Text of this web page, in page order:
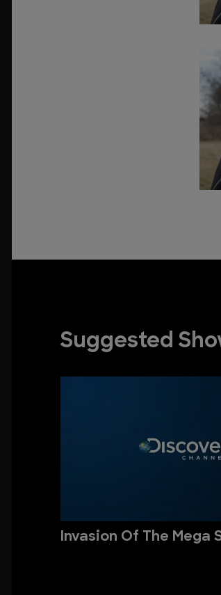
Suggested
Invasion Of The Mega